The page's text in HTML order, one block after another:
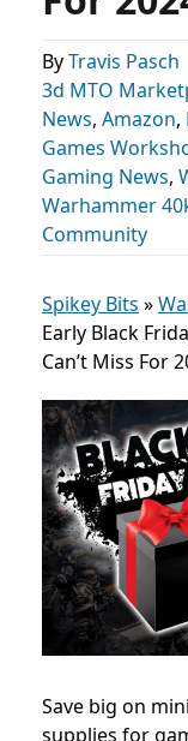
ByTravis Pasch
3d MTO
News, Amazon,
Games
Gaming News,
Warhammer
Community
Spikey Bits »
Early Black
Can’t Miss For
Save big on
supplies for